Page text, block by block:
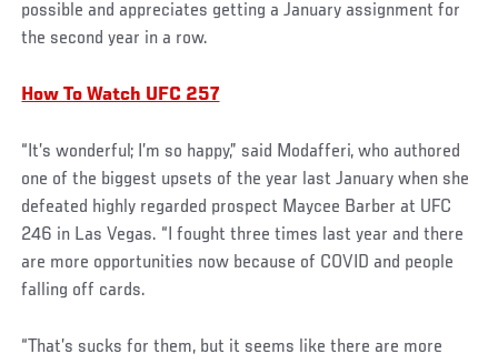
possible and appreciates getting a January assignment for
the second year in a row.
How To Watch UFC 257
“It’s wonderful; I’m so happy,” said Modafferi, who authored
one of the biggest upsets of the year last January when she
defeated highly regarded prospect Maycee Barber at UFC
246 in Las Vegas. “I fought three times last year and there
are more opportunities now because of COVID and people
falling off cards.
“That’s sucks for them, but it seems like there are more